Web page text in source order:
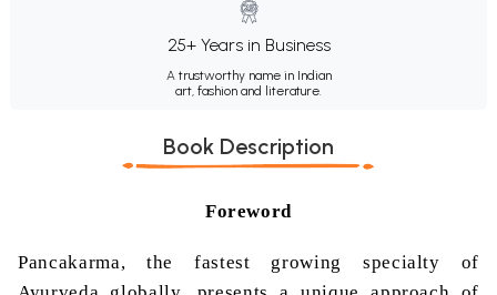
25+ Years in Business
A trustworthy name in Indian
art, fashion and literature.
Book Description
Foreword
Pancakarma, the fastest growing specialty of